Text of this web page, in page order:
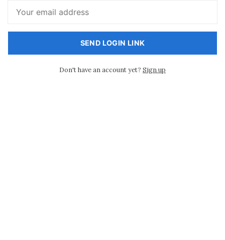
SEND LOGIN LINK
Don't have an account yet? Sign up